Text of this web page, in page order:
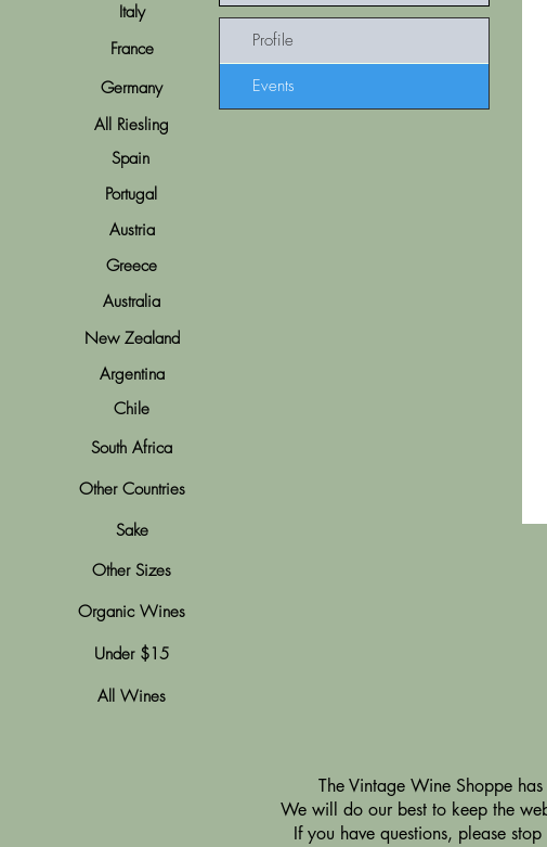
Profile
Events
Italy
France
Spain
Germany
Portugal
Greece
Austria
Argentina
New Zealand
Australia
Other Countries
South Africa
Other Sizes
Chile
All Wines
Sake
All Riesling
Organic Wines
Under $15
​The Vintage Wine Shoppe
We will do our best to keep the
If you have questions, please